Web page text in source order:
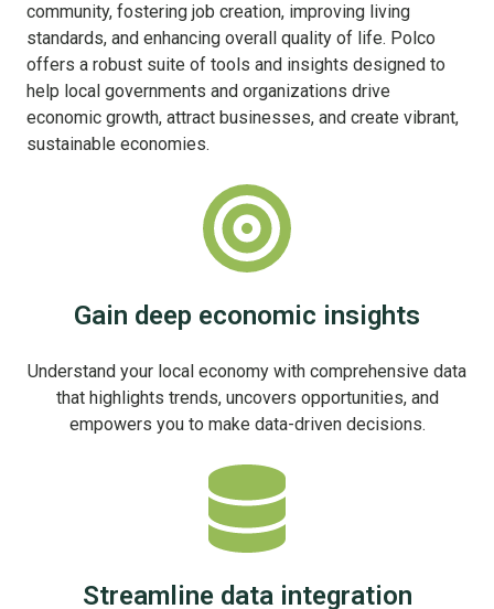
community, fostering job creation, improving living
standards, and enhancing overall quality of life. Polco
offers a robust suite of tools and insights designed to
help local governments and organizations drive
economic growth, attract businesses, and create vibrant,
sustainable economies.
Gain deep economic insights
Understand your local economy with comprehensive data
that highlights trends, uncovers opportunities, and
empowers you to make data-driven decisions.
Streamline data integration